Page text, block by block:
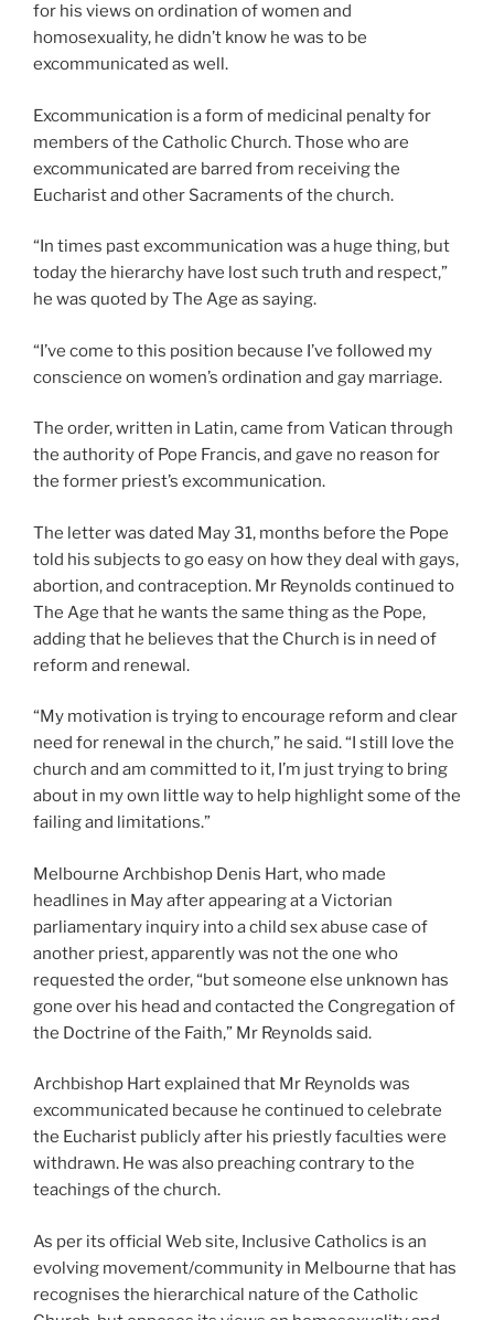
for his views on ordination of women and
homosexuality, he didn’t know he was to be
excommunicated as well.
Excommunication is a form of medicinal penalty for
members of the Catholic Church. Those who are
excommunicated are barred from receiving the
Eucharist and other Sacraments of the church.
“In times past excommunication was a huge thing, but
today the hierarchy have lost such truth and respect,”
he was quoted by The Age as saying.
“I’ve come to this position because I’ve followed my
conscience on women’s ordination and gay marriage.
The order, written in Latin, came from Vatican through
the authority of Pope Francis, and gave no reason for
the former priest’s excommunication.
The letter was dated May 31, months before the Pope
told his subjects to go easy on how they deal with gays,
abortion, and contraception. Mr Reynolds continued to
The Age that he wants the same thing as the Pope,
adding that he believes that the Church is in need of
reform and renewal.
“My motivation is trying to encourage reform and clear
need for renewal in the church,” he said. “I still love the
church and am committed to it, I’m just trying to bring
about in my own little way to help highlight some of the
failing and limitations.”
Melbourne Archbishop Denis Hart, who made
headlines in May after appearing at a Victorian
parliamentary inquiry into a child sex abuse case of
another priest, apparently was not the one who
requested the order, “but someone else unknown has
gone over his head and contacted the Congregation of
the Doctrine of the Faith,” Mr Reynolds said.
Archbishop Hart explained that Mr Reynolds was
excommunicated because he continued to celebrate
the Eucharist publicly after his priestly faculties were
withdrawn. He was also preaching contrary to the
teachings of the church.
As per its official Web site, Inclusive Catholics is an
evolving movement/community in Melbourne that has
recognises the hierarchical nature of the Catholic